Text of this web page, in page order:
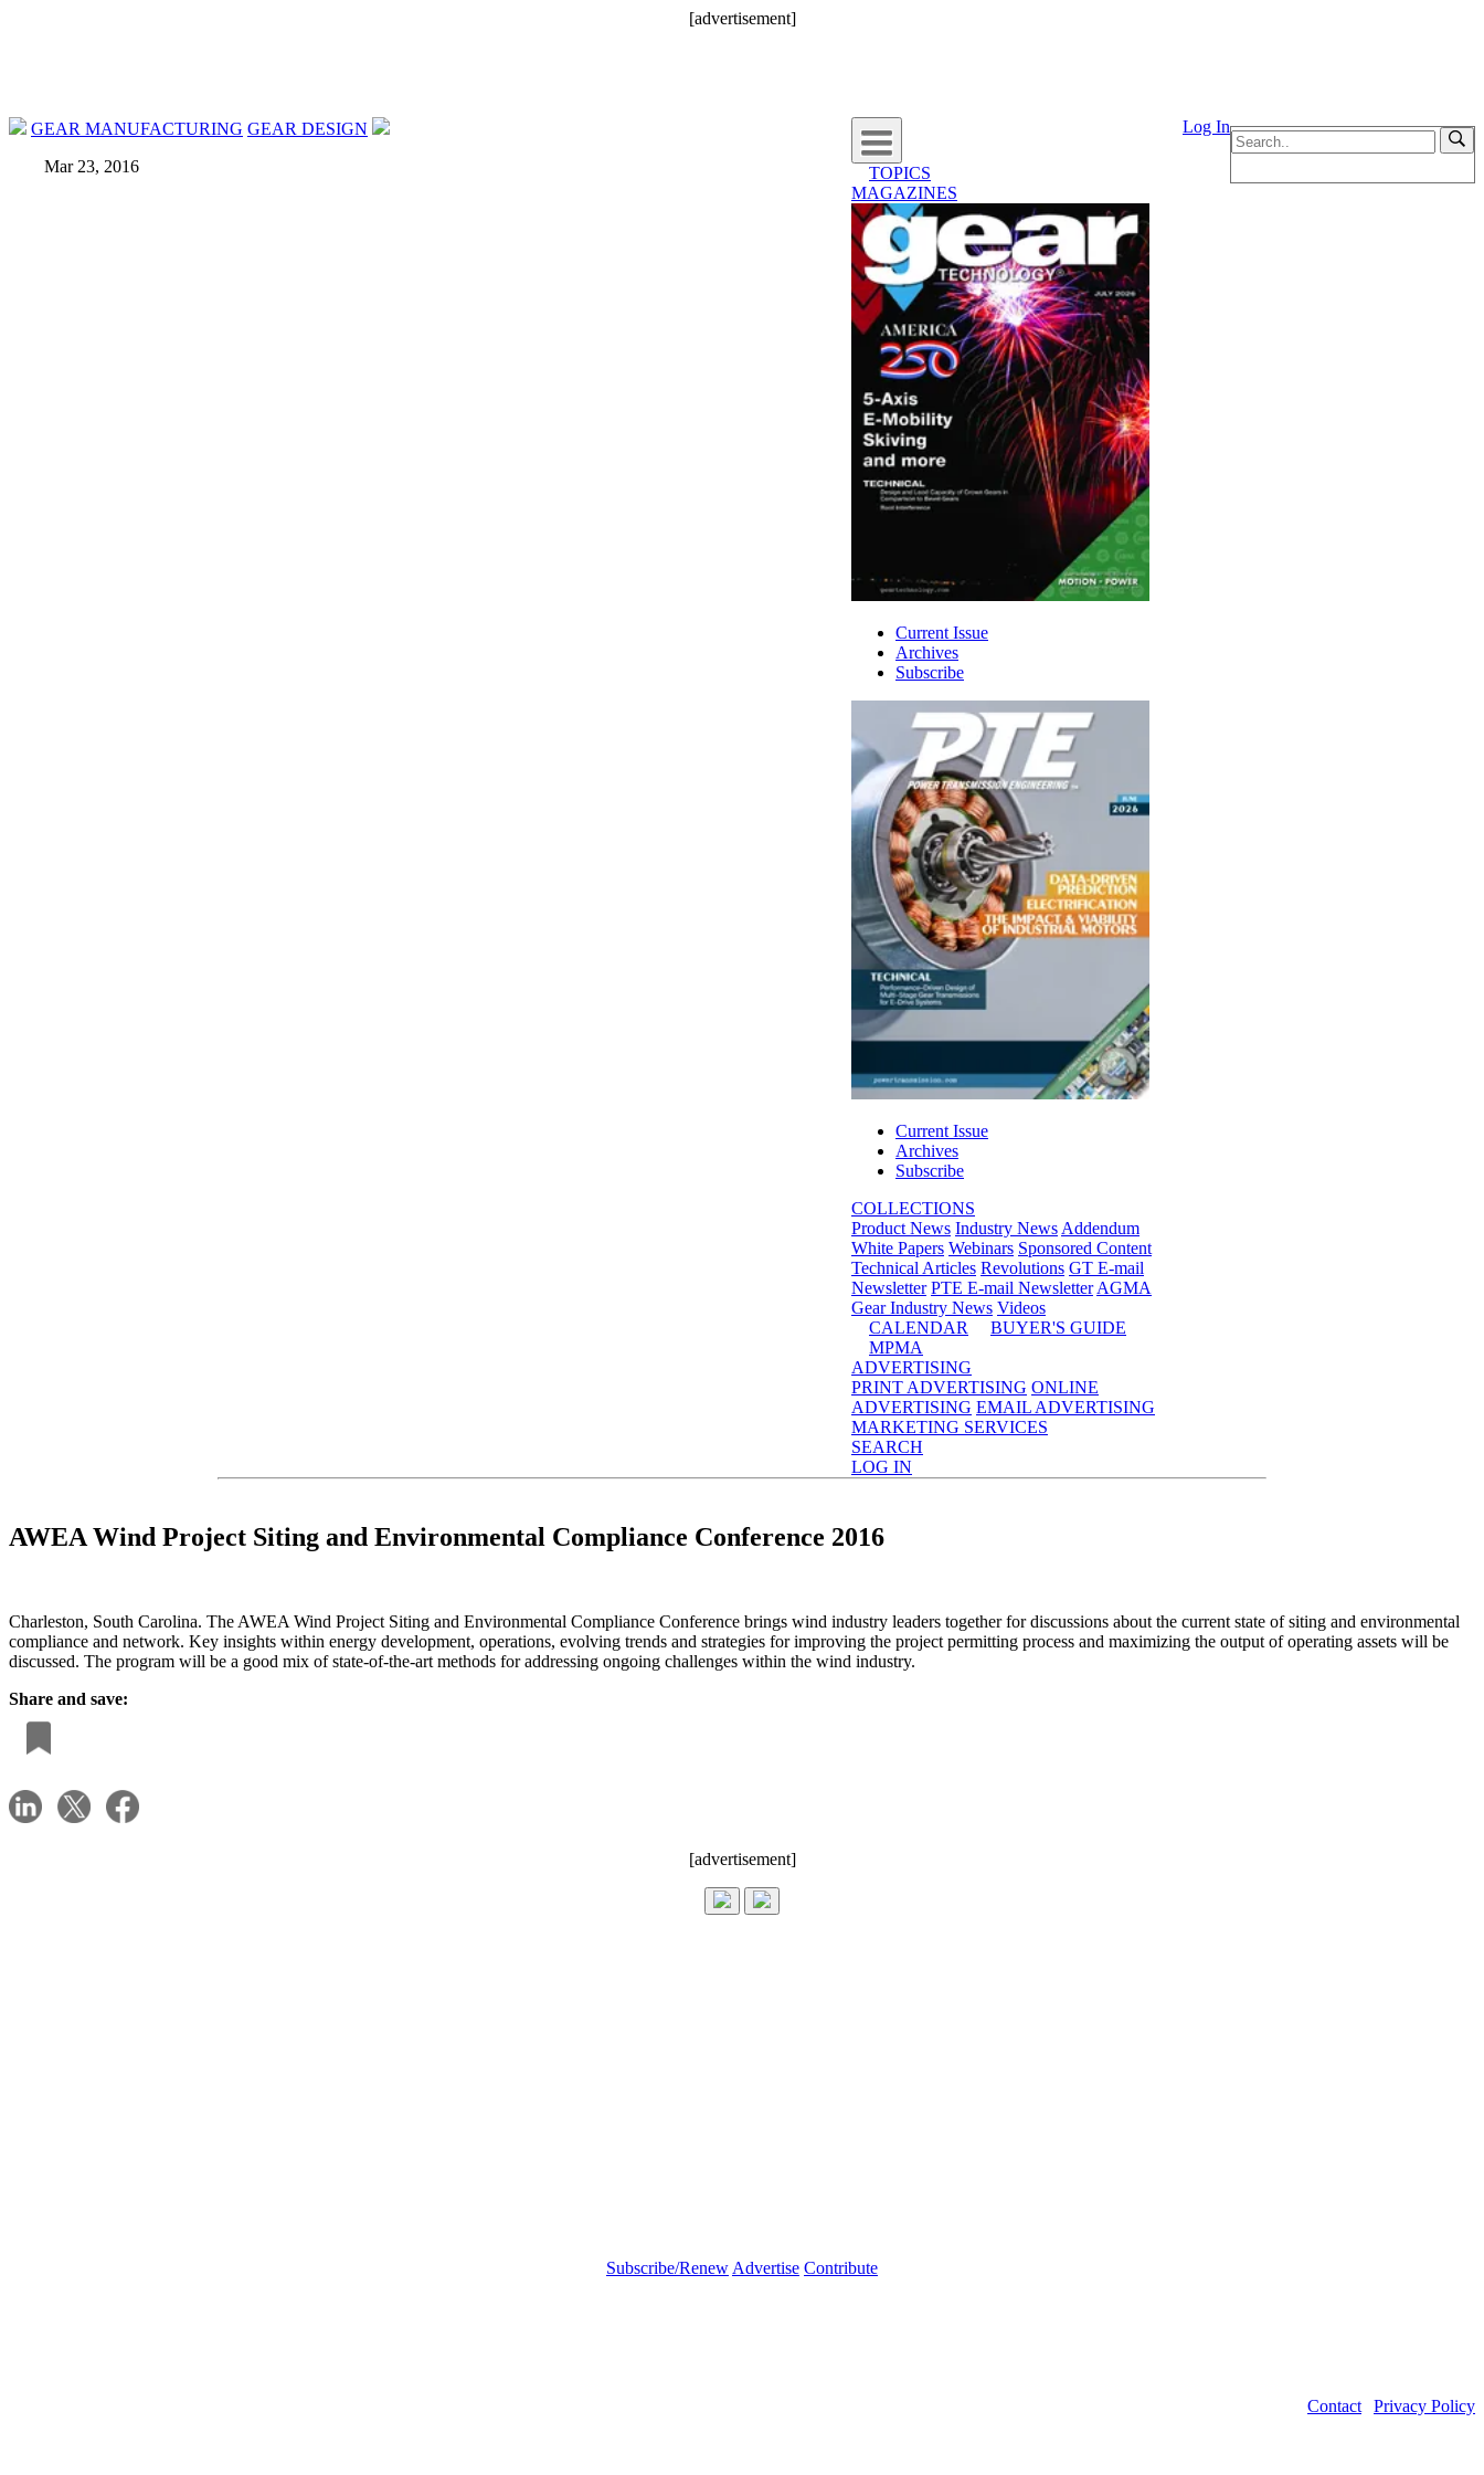
[advertisement]
GEAR MANUFACTURING GEAR DESIGN Log In
TOPICS
MAGAZINES
Current Issue
Archives
Subscribe
Current Issue
Archives
Subscribe
COLLECTIONS
Product News Industry News Addendum
White Papers Webinars Sponsored Content
Technical Articles Revolutions GT E-mail
Newsletter PTE E-mail Newsletter AGMA
Gear Industry News Videos
CALENDAR
BUYER'S GUIDE
MPMA
ADVERTISING
PRINT ADVERTISING ONLINE
ADVERTISING EMAIL ADVERTISING
MARKETING SERVICES
SEARCH
LOG IN
Mar 23, 2016
AWEA Wind Project Siting and Environmental Compliance Conference 2016
Charleston, South Carolina. The AWEA Wind Project Siting and Environmental Compliance Conference brings wind industry leaders together for discussions about the current state of siting and environmental
compliance and network. Key insights within energy development, operations, evolving trends and strategies for improving the project permitting process and maximizing the output of operating assets will be
discussed. The program will be a good mix of state-of-the-art methods for addressing ongoing challenges within the wind industry.
Share and save:
[advertisement]
Subscribe/Renew Advertise Contribute
Contact
Privacy Policy